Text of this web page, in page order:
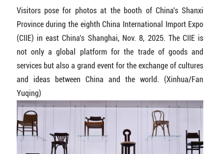
Visitors pose for photos at the booth of China's Shanxi
Province during the eighth China International Import Expo
(CIIE) in east China's Shanghai, Nov. 8, 2025. The CIIE is
not only a global platform for the trade of goods and
services but also a grand event for the exchange of cultures
and ideas between China and the world. (Xinhua/Fan
Yuqing)